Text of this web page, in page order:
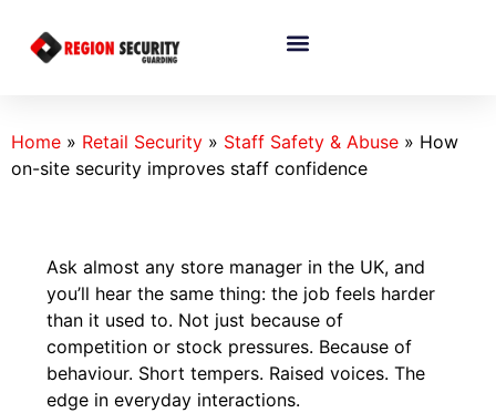
Home » Retail Security » Staff Safety & Abuse » How
on-site security improves staff confidence
Ask almost any store manager in the UK, and
you’ll hear the same thing: the job feels harder
than it used to. Not just because of
competition or stock pressures. Because of
behaviour. Short tempers. Raised voices. The
edge in everyday interactions.